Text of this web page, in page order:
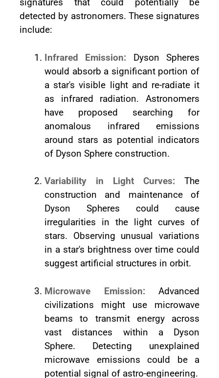
detected by astronomers. These signatures
include:
Infrared Emission: Dyson Spheres
would absorb a significant portion of
a star's visible light and re-radiate it
as infrared radiation. Astronomers
have proposed searching for
anomalous infrared emissions
around stars as potential indicators
of Dyson Sphere construction.
Variability in Light Curves: The
construction and maintenance of
Dyson Spheres could cause
irregularities in the light curves of
stars. Observing unusual variations
in a star's brightness over time could
suggest artificial structures in orbit.
Microwave Emission: Advanced
civilizations might use microwave
beams to transmit energy across
vast distances within a Dyson
Sphere. Detecting unexplained
microwave emissions could be a
potential signal of astro-engineering.